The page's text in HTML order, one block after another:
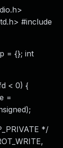
#include
= {}; int
< 0) {
=
*/